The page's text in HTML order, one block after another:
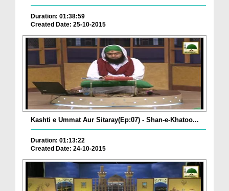
Duration: 01:38:59
Created Date: 25-10-2015
Kashti e Ummat Aur Sitaray(Ep:07) - Shan-e-Khatoo...
Duration: 01:13:22
Created Date: 24-10-2015